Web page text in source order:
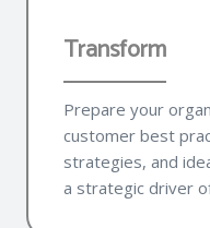
Transform
Prepare your
customer best
strategies, and
a strategic driver